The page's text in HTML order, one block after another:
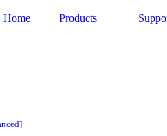
Home Products
]